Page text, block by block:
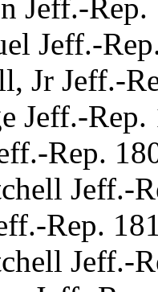
Jeff.-
Jeff.-
Jr Jeff.-
Jeff.-Rep.
Rep.
Jeff.-
Rep.
Jeff.-